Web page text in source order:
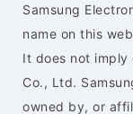
Samsung
name on this
It does not imply
Co., Ltd.
owned by, or